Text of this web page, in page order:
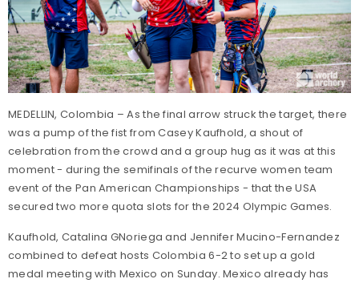
MEDELLIN, Colombia – As the final arrow struck the target, there
was a pump of the fist from Casey Kaufhold, a shout of
celebration from the crowd and a group hug as it was at this
moment - during the semifinals of the recurve women team
event of the Pan American Championships - that the USA
secured two more quota slots for the 2024 Olympic Games.
Kaufhold, Catalina GNoriega and Jennifer Mucino-Fernandez
combined to defeat hosts Colombia 6-2 to set up a gold
medal meeting with Mexico on Sunday. Mexico already has